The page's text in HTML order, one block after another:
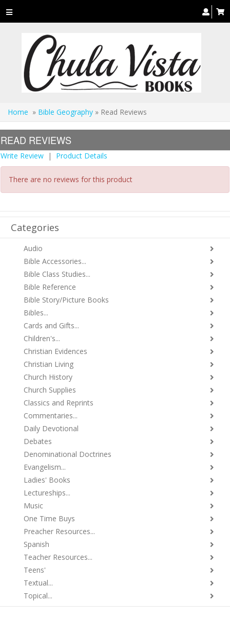
Toggle
navigation
Home » Bible Geography » Read Reviews
READ REVIEWS
Write Review | Product Details
There are no reviews for this product
Categories
Audio
Bible Accessories...
Bible Class Studies...
Bible Reference
Bible Story/Picture Books
Bibles...
Cards and Gifts...
Children's...
Christian Evidences
Christian Living
Church History
Church Supplies
Classics and Reprints
Commentaries...
Daily Devotional
Debates
Denominational Doctrines
Evangelism...
Ladies' Books
Lectureships...
Music
One Time Buys
Preacher Resources...
Spanish
Teacher Resources...
Teens'
Textual...
Topical...